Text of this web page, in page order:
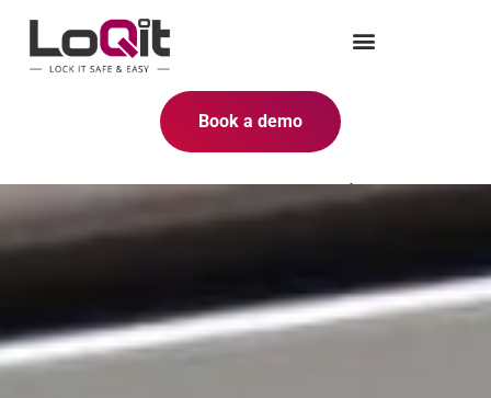
Book a demo
Why upgrade to electronic
lockers?